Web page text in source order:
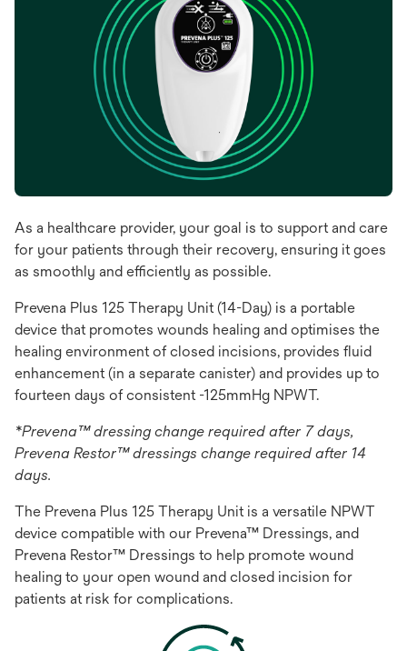
As a healthcare provider, your goal is to support and care
for your patients through their recovery, ensuring it goes
as smoothly and efficiently as possible.
Prevena Plus 125 Therapy Unit (14-Day) is a portable
device that promotes wounds healing and optimises the
healing environment of closed incisions, provides fluid
enhancement (in a separate canister) and provides up to
fourteen days of consistent -125mmHg NPWT.
*Prevena™ dressing change required after 7 days,
Prevena Restor™ dressings change required after 14
days.
The Prevena Plus 125 Therapy Unit is a versatile NPWT
device compatible with our Prevena™ Dressings, and
Prevena Restor™ Dressings to help promote wound
healing to your open wound and closed incision for
patients at risk for complications.